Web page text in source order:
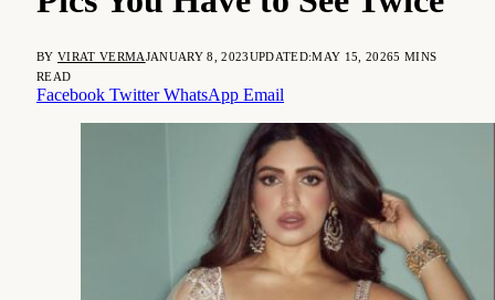
BY VIRAT VERMAJANUARY 8, 2023UPDATED:MAY 15, 20265 MINS
READ
Facebook Twitter WhatsApp Email